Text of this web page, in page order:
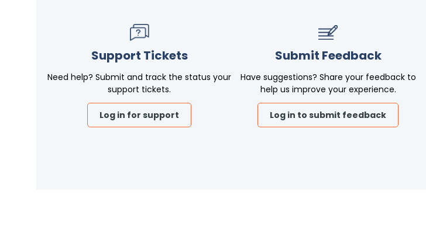
Support Tickets
Need help? Submit and track the status your
support tickets.
Log in for support
Submit Feedback
Have suggestions? Share your feedback to
help us improve your experience.
Log in to submit feedback